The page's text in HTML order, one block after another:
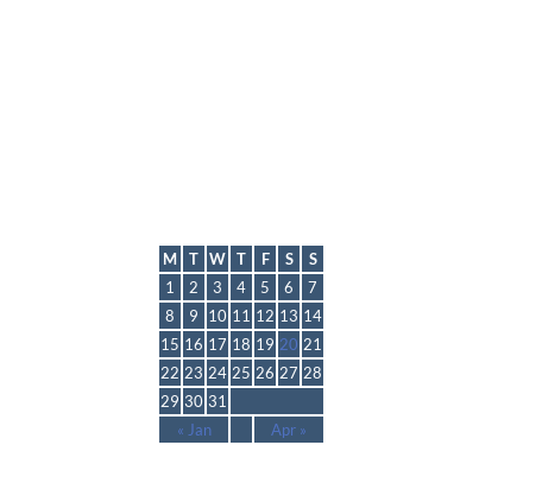
M
T W T F S S
« Jan Apr »
1 2 3 4 5 6
7
8
9 10 11 12 13 14
15 16 17 18 19 20 21
22 23 24 25 26 27 28
29 30 31